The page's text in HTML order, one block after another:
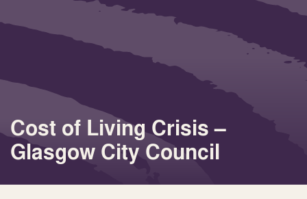
Cost of Living Crisis –
Glasgow City Council